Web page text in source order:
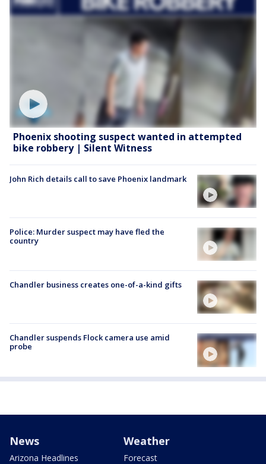
Phoenix shooting suspect wanted in attempted
bike robbery | Silent Witness
John Rich details call to save Phoenix landmark
Police: Murder suspect may have fled the
country
Chandler business creates one-of-a-kind gifts
Chandler suspends Flock camera use amid
probe
News
Arizona Headlines
Weather
Forecast